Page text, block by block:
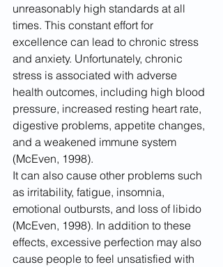
unreasonably high standards at all
times. This constant effort for
excellence can lead to chronic stress
and anxiety. Unfortunately, chronic
stress is associated with adverse
health outcomes, including high blood
pressure, increased resting heart rate,
digestive problems, appetite changes,
and a weakened immune system
(McEven, 1998).
It can also cause other problems such
as irritability, fatigue, insomnia,
emotional outbursts, and loss of libido
(McEven, 1998). In addition to these
effects, excessive perfection may also
cause people to feel unsatisfied with